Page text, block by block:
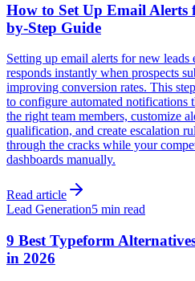
How to Set Up Email Alerts
by-Step Guide
Setting up email alerts for new leads
responds instantly when prospects
improving conversion rates. This
to configure automated notifications
the right team members, customize
qualification, and create escalation
through the cracks while your
dashboards manually.
Read article
Lead Generation5 min read
9 Best Typeform
in 2026